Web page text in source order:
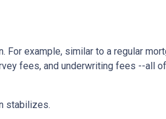
example, similar to a regular
fees, and underwriting fees --all
stabilizes.